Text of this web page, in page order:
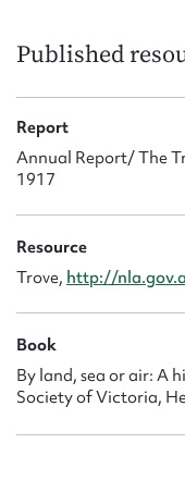
Published
Report
Annual Report/ The
1917
Resource
Trove, http://
Book
By land, sea or air: A
Society of Victoria,